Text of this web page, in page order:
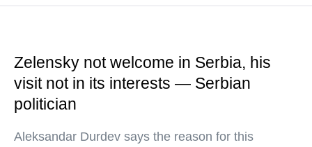
Zelensky not welcome in Serbia, his
visit not in its interests — Serbian
politician
Aleksandar Durdev says the reason for this